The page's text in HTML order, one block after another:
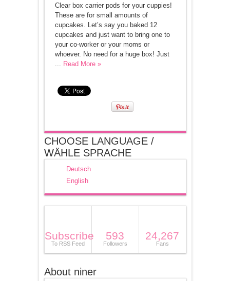
Clear box carrier pods for your cuppies!
These are for small amounts of
cupcakes. Let’s say you baked 12
cupcakes and just want to bring one to
your co-worker or your moms or
whoever. No need for a huge box! Just
... Read More »
CHOOSE LANGUAGE /
WÄHLE SPRACHE
Deutsch
English
Subscribe
To RSS Feed
593
Followers
24,267
Fans
About niner